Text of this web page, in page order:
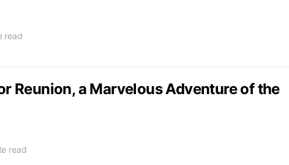
read
Reunion, a Marvelous Adventure of the
read